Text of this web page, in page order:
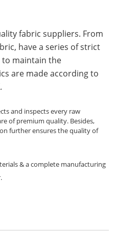
fabric suppliers. From
have a series of strict
maintain the
are made according to
and inspects every raw
of premium quality. Besides,
further ensures the quality of
& a complete manufacturing